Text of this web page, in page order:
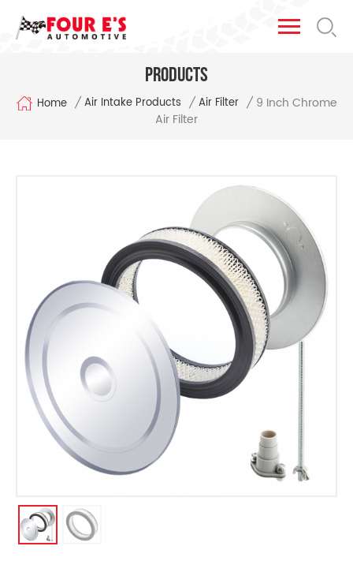
Products
Home / Air Intake Products / Air Filter / 9 Inch Chrome
Air Filter